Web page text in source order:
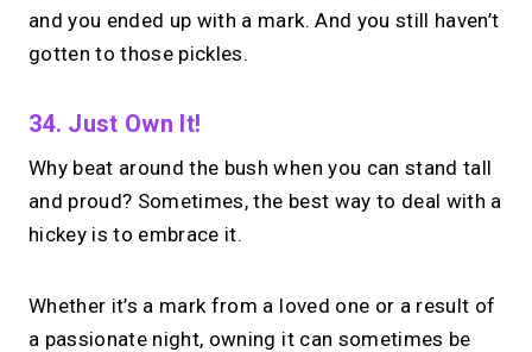
and you ended up with a mark. And you still haven’t
gotten to those pickles.
34. Just Own It!
Why beat around the bush when you can stand tall
and proud? Sometimes, the best way to deal with a
hickey is to embrace it.
Whether it’s a mark from a loved one or a result of
a passionate night, owning it can sometimes be